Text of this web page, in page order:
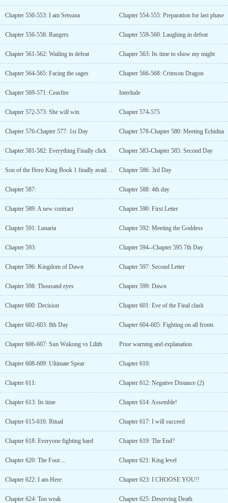
Chapter 550-553: I am Setsuna Chapter 554-555: Preparation for last phase
Chapter 556-558: Rangers Chapter 559-560: Laughing in defeat
Chapter 561-562: Wailing in defeat Chapter 563: Its time to show my might
Chapter 564-565: Facing the sages Chapter 566-568: Crimson Dragon
Chapter 569-571: Ceasfire Interlude
Chapter 572-573: She will win Chapter 574-575
Chapter 576-Chapter 577: 1st Day Chapter 578-Chapter 580: Meeting Echidna
Chapter 581-582: Everything Finally click Chapter 583-Chapter 585: Second Day
Son of the Hero King Book 1 finally available on Audible Chapter 586: 3rd Day
Chapter 587: Chapter 588: 4th day
Chapter 589: A new contract Chapter 590: First Letter
Chapter 591: Lunaria Chapter 592: Meeting the Goddess
Chapter 593: Chapter 594--Chapter 595 7th Day
Chapter 596: Kingdom of Dawn Chapter 597: Second Letter
Chapter 598: Thousand eyes Chapter 599: Dawn
Chapter 600: Decision Chapter 601: Eve of the Final clash
Chapter 602-603: 8th Day Chapter 604-605: Fighting on all fronts
Chapter 606-607: Sun Wukong vs Lilith Prior warning and explanation.
Chapter 608-609: Ultimate Spear Chapter 610:
Chapter 611: Chapter 612: Negative Distance (2)
Chapter 613: Its time Chapter 614: Assemble!
Chapter 615-616: Ritual Chapter 617: I will succeed
Chapter 618: Everyone fighting hard Chapter 619: The End?
Chapter 620: The Four.... Chapter 621: King level
Chapter 622: I am Here Chapter 623: I CHOOSE YOU!!
Chapter 624: Too weak Chapter 625: Deserving Death